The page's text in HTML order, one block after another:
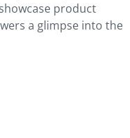
product
a glimpse into the